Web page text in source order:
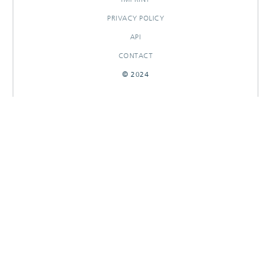
PRIVACY POLICY
API
CONTACT
© 2024